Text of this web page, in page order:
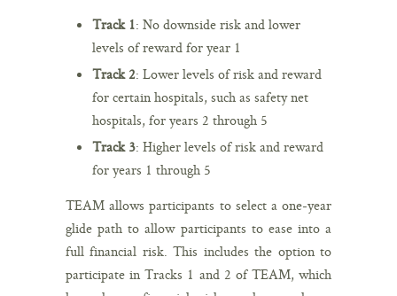
Track 1: No downside risk and lower
levels of reward for year 1
Track 2: Lower levels of risk and reward
for certain hospitals, such as safety net
hospitals, for years 2 through 5
Track 3: Higher levels of risk and reward
for years 1 through 5
TEAM allows participants to select a one-year
glide path to allow participants to ease into a
full financial risk. This includes the option to
participate in Tracks 1 and 2 of TEAM, which